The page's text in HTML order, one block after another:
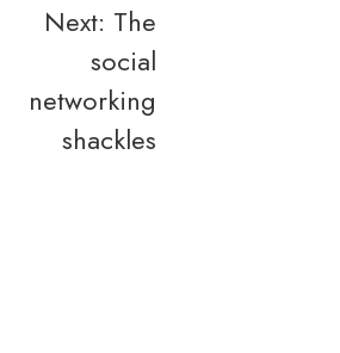
Next: The
social
networking
shackles